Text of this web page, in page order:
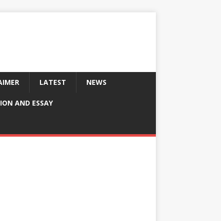
LATEST NEWS
AND ESSAY